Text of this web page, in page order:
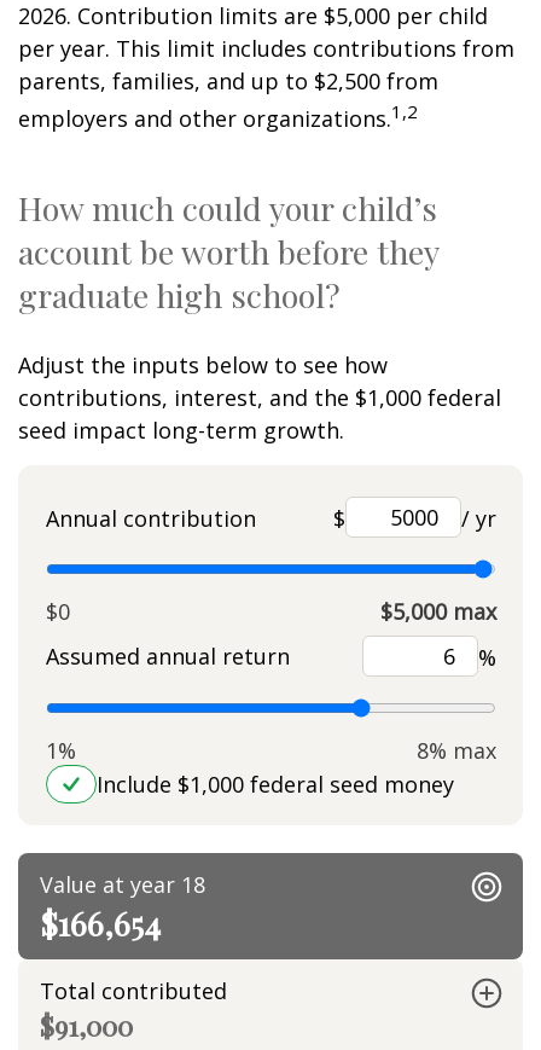
2026. Contribution limits are $5,000 per child
per year. This limit includes contributions from
parents, families, and up to $2,500 from
employers and other organizations.1,2
How much could your child’s
account be worth before they
graduate high school?
Adjust the inputs below to see how
contributions, interest, and the $1,000 federal
seed impact long-term growth.
Annual contribution $ / yr
$0
$5,000 max
Assumed annual return
%
1%
8% max
Include $1,000 federal seed money
Value at year 18
$166,654
Total contributed
$91,000